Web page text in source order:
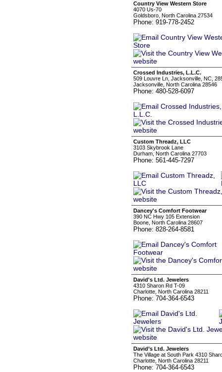
Country View Western Store
4070 Us-70
Goldsboro, North Carolina 27534
Phone: 919-778-2452
Crossed Industries, L.L.C.
509 Louvre Ln, Jacksonville, NC,
Jacksonville, North Carolina 28546
Phone: 480-528-6097
Custom Threadz, LLC
3103 Skybrook Lane
Durham, North Carolina 27703
Phone: 561-445-7297
Dancey's Comfort Footwear
390 NC Hwy 105 Extension
Boone, North Carolina 28607
Phone: 828-264-8581
David's Ltd. Jewelers
4310 Sharon Rd T-09
Charlotte, North Carolina 28211
Phone: 704-364-6543
David’s Ltd. Jewelers
The Village at South Park 4310
Charlotte, North Carolina 28211
Phone: 704-364-6543